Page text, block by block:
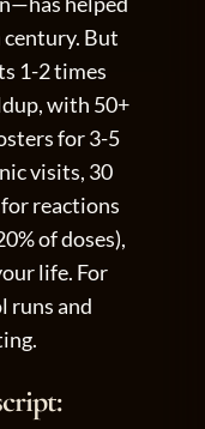
But
1-2 times
with 50+
for 3-5
visits, 30
reactions
of doses),
life. For
runs and